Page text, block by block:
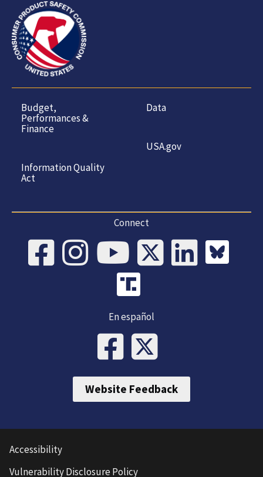
Budget,
Performances &
Finance
Information Quality
Act
Data
USA.gov
Connect
En español
Website Feedback
Accessibility
Vulnerability Disclosure Policy